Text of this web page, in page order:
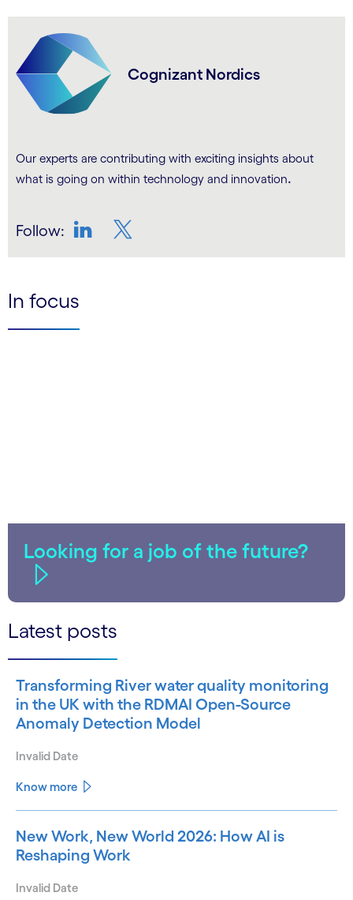
Cognizant Nordics
Our experts are contributing with exciting insights about
what is going on within technology and innovation.
Follow:
In focus
Looking for a job of the future?
Latest posts
Transforming River water quality monitoring
in the UK with the RDMAI Open-Source
Anomaly Detection Model
Invalid Date
Know more
New Work, New World 2026: How AI is
Reshaping Work
Invalid Date